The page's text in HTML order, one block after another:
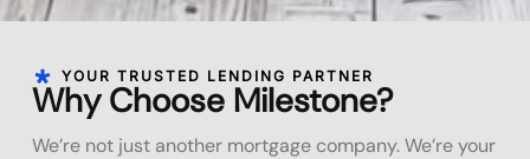
YOUR TRUSTED LENDING PARTNER
Why Choose Milestone?
We’re not just another mortgage company. We’re your